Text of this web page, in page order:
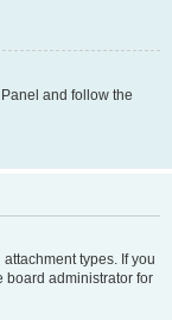
and follow the
types. If you
board administrator for